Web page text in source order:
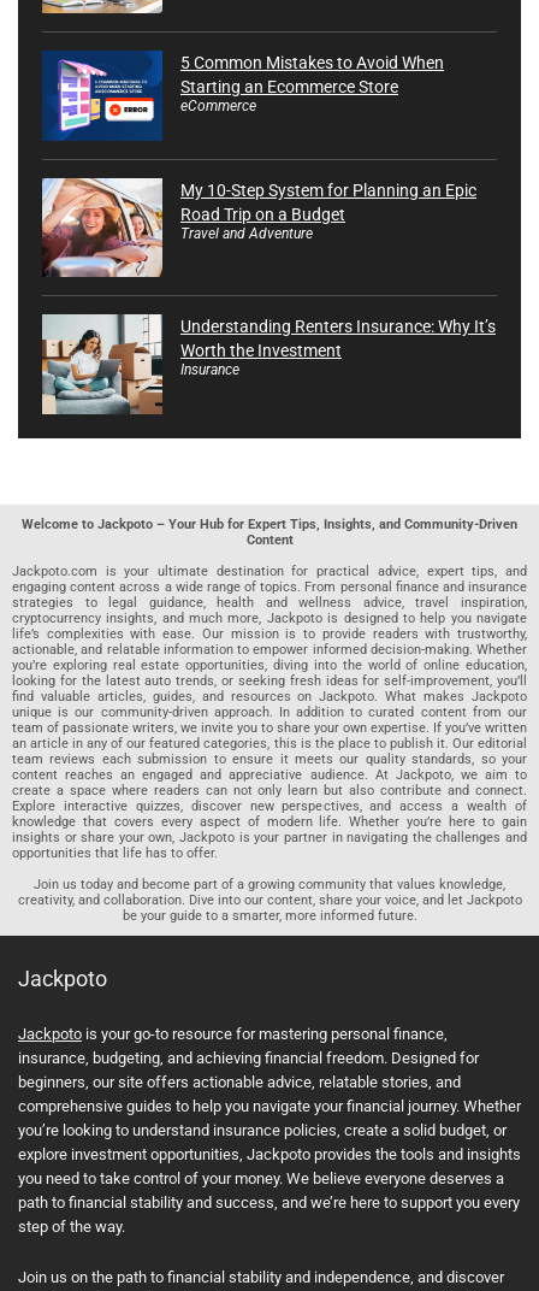
5 Common Mistakes to Avoid When
Starting an Ecommerce Store
eCommerce
My 10-Step System for Planning an Epic
Road Trip on a Budget
Travel and Adventure
Understanding Renters Insurance: Why It’s
Worth the Investment
Insurance
Welcome to Jackpoto – Your Hub for Expert Tips, Insights, and Community-Driven
Content
Jackpoto.com is your ultimate destination for practical advice, expert tips, and
engaging content across a wide range of topics. From personal finance and insurance
strategies to legal guidance, health and wellness advice, travel inspiration,
cryptocurrency insights, and much more, Jackpoto is designed to help you navigate
life’s complexities with ease. Our mission is to provide readers with trustworthy,
actionable, and relatable information to empower informed decision-making. Whether
you’re exploring real estate opportunities, diving into the world of online education,
looking for the latest auto trends, or seeking fresh ideas for self-improvement, you’ll
find valuable articles, guides, and resources on Jackpoto. What makes Jackpoto
unique is our community-driven approach. In addition to curated content from our
team of passionate writers, we invite you to share your own expertise. If you’ve written
an article in any of our featured categories, this is the place to publish it. Our editorial
team reviews each submission to ensure it meets our quality standards, so your
content reaches an engaged and appreciative audience. At Jackpoto, we aim to
create a space where readers can not only learn but also contribute and connect.
Explore interactive quizzes, discover new perspectives, and access a wealth of
knowledge that covers every aspect of modern life. Whether you’re here to gain
insights or share your own, Jackpoto is your partner in navigating the challenges and
opportunities that life has to offer.
Join us today and become part of a growing community that values knowledge,
creativity, and collaboration. Dive into our content, share your voice, and let Jackpoto
be your guide to a smarter, more informed future.
Jackpoto
Jackpoto is your go-to resource for mastering personal finance,
insurance, budgeting, and achieving financial freedom. Designed for
beginners, our site offers actionable advice, relatable stories, and
comprehensive guides to help you navigate your financial journey. Whether
you’re looking to understand insurance policies, create a solid budget, or
explore investment opportunities, Jackpoto provides the tools and insights
you need to take control of your money. We believe everyone deserves a
path to financial stability and success, and we’re here to support you every
step of the way.
Join us on the path to financial stability and independence, and discover